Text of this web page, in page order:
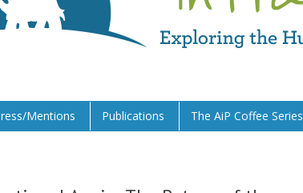
Mentions Publications The AiP Coffee Series